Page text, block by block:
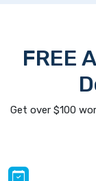
FREE
Get over $100